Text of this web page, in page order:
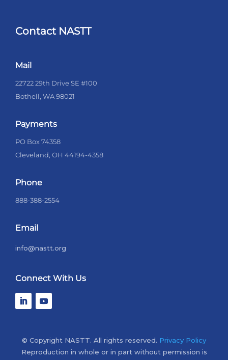
Contact NASTT
Mail
22722 29th Drive SE #100
Bothell, WA 98021
Payments
PO Box 74358
Cleveland, OH 44194-4358
Phone
888-388-2554
Email
info@nastt.org
Connect With Us
© Copyright NASTT. All rights reserved. Privacy Policy
Reproduction in whole or in part without permission is